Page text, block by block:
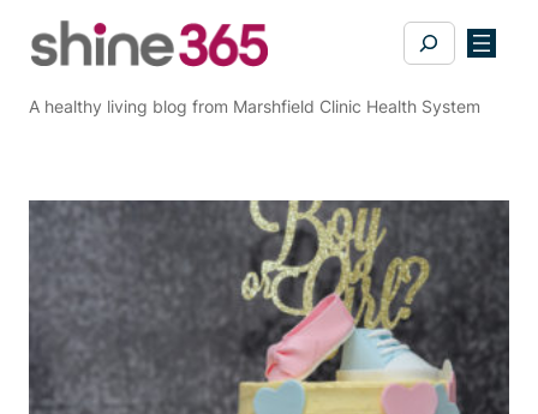
Search
A healthy living blog from Marshfield Clinic Health System